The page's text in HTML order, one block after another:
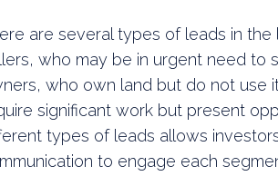
are several types of leads in
who may be in urgent need to
who own land but do not use
significant work but present
types of leads allows
to engage each